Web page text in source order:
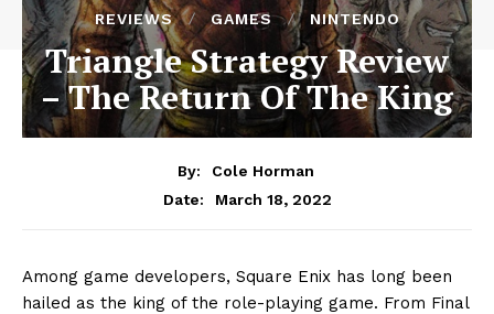
REVIEWS GAMES NINTENDO
Triangle Strategy Review
– The Return Of The King
By:
Cole Horman
Date:
March 18, 2022
Among game developers, Square Enix has long been
hailed as the king of the role-playing game. From Final